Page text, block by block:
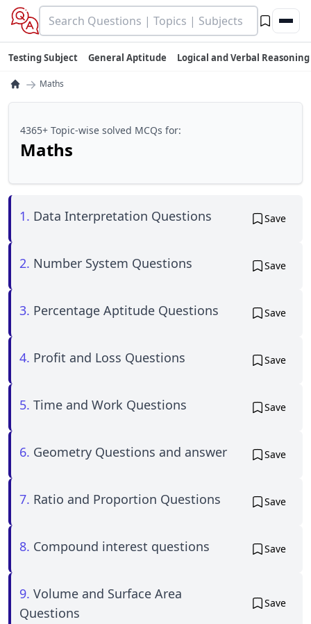
Testing Subject General Aptitude Logical and Verbal Reasoning
→ Maths
4365+ Topic-wise solved MCQs for:
Maths
1. Data Interpretation Questions Save
2. Number System Questions Save
3. Percentage Aptitude Questions Save
4. Profit and Loss Questions Save
5. Time and Work Questions Save
6. Geometry Questions and answer Save
7. Ratio and Proportion Questions Save
8. Compound interest questions Save
9. Volume and Surface Area
Questions
Save